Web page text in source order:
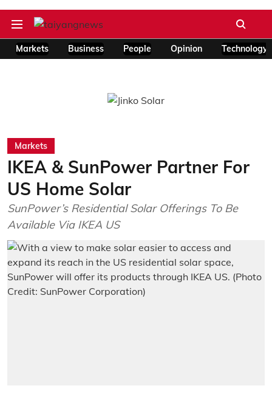
Markets Business People Opinion Technology
Markets
IKEA & SunPower Partner For
US Home Solar
SunPower’s Residential Solar Offerings To Be
Available Via IKEA US